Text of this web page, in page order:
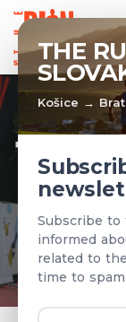
THE
Košice →
Subscribe
informed
related to
time to spam